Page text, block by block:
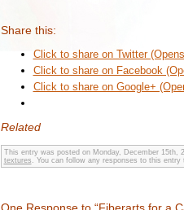
Share this:
Click to share on Twitter
Click to share on Facebook
Click to share on Google+
Related
This entry was posted on Monday, December 15th,
textures . You can follow any responses to this entry